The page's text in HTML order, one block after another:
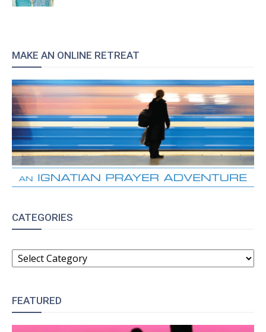
MAKE AN ONLINE RETREAT
CATEGORIES
CATEGORIES
FEATURED